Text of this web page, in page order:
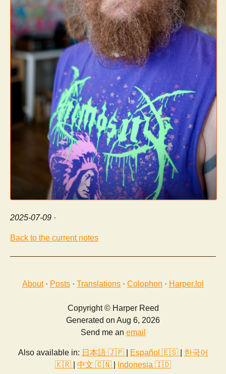
2025-07-09 ·
Back to the current notes
About· Posts · Translations · Colophon · Harper.lol
Copyright © Harper Reed
Generated on Aug 6, 2026
Send me an email
Also available in: 日本語 🇯🇵 Español 🇪🇸
한국어
🇰🇷
中文 🇨🇳 Indonesia 🇮🇩